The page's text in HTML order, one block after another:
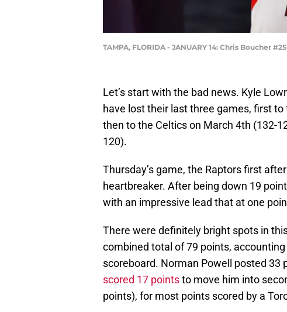
TAMPA, FLORIDA - JANUARY 14: Chris Boucher
Let’s start with the bad news. Kyle
have lost their last three games, first
then to the Celtics on March 4th (132-
120).
Thursday’s game, the Raptors first
heartbreaker. After being down 19
with an impressive lead that at one
There were definitely bright spots in
combined total of 79 points,
scoreboard. Norman Powell posted 33
scored 17 pointsto move him into
points), for most points scored by a